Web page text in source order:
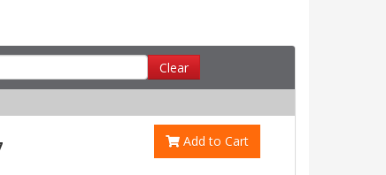
Clear
Add to Cart